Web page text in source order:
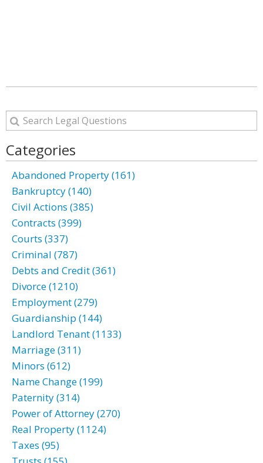
Categories
Abandoned Property (161)
Bankruptcy (140)
Civil Actions (385)
Contracts (399)
Courts (337)
Criminal (787)
Debts and Credit (361)
Divorce (1210)
Employment (279)
Guardianship (144)
Landlord Tenant (1133)
Marriage (311)
Minors (612)
Name Change (199)
Paternity (314)
Power of Attorney (270)
Real Property (1124)
Taxes (95)